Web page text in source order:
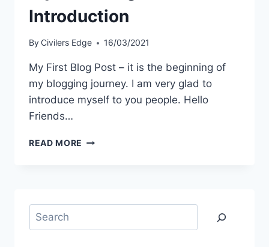
Introduction
ByCivilers Edge 16/03/2021
My First Blog Post – it is the beginning of
my blogging journey. I am very glad to
introduce myself to you people. Hello
Friends…
READ MORE MY
Search